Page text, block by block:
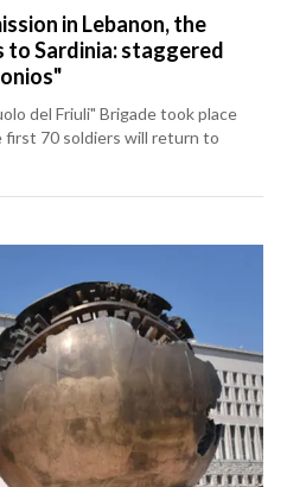
in Lebanon, the
to Sardinia: staggered
del Friuli" Brigade took place
first 70 soldiers will return to